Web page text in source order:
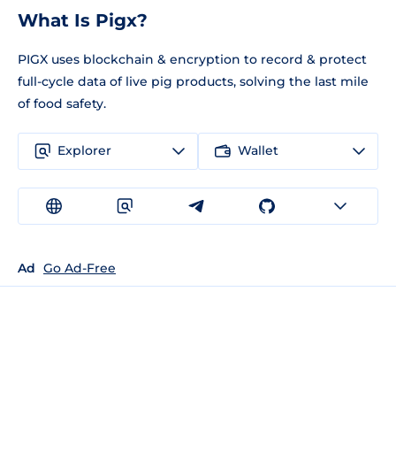
What Is Pigx?
PIGX uses blockchain & encryption to record & protect
full-cycle data of live pig products, solving the last mile
of food safety.
Explorer Wallet
Ad Go Ad-Free